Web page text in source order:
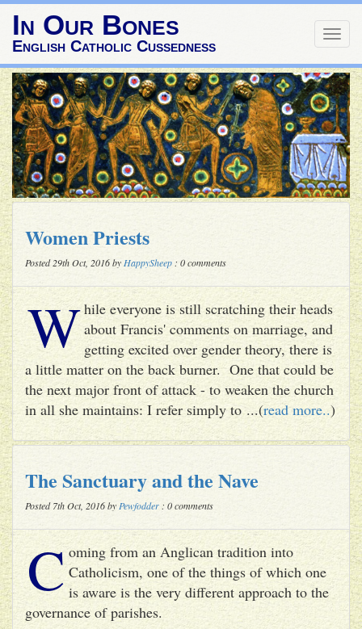
In Our Bones
English Catholic Cussedness
Women Priests
Posted 29th Oct, 2016 by HappySheep : 0 comments
While everyone is still scratching their heads
about Francis' comments on marriage, and
getting excited over gender theory, there is
a little matter on the back burner. One that could be
the next major front of attack - to weaken the church
in all she maintains: I refer simply to ...(read more..)
The Sanctuary and the Nave
Posted 7th Oct, 2016 by Pewfodder : 0 comments
C oming from an Anglican tradition into
Catholicism, one of the things of which one
is aware is the very different approach to the
governance of parishes.